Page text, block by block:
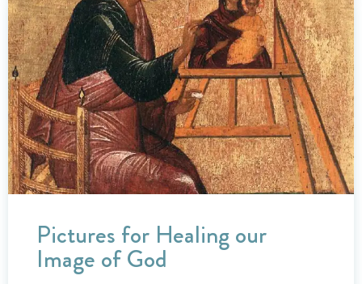
Pictures for Healing our
Image of God